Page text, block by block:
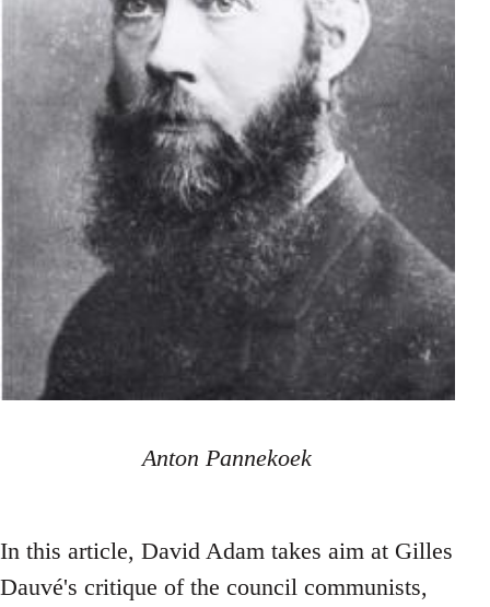
Anton Pannekoek
In this article, David Adam takes aim at Gilles
Dauvé's critique of the council communists,